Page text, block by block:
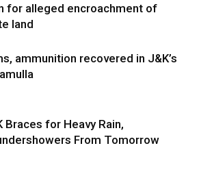
for alleged encroachment of
land
ammunition recovered in J&K’s
Braces for Heavy Rain,
From Tomorrow